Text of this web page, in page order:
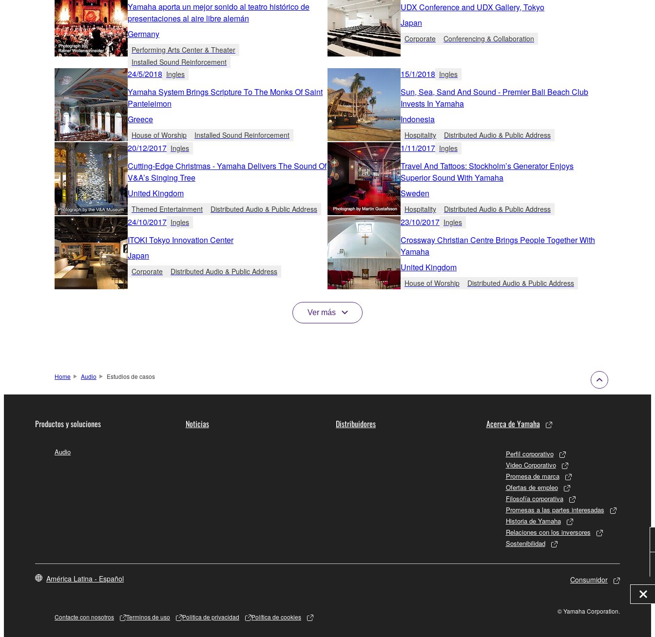
Yamaha aporta un mejor sonido al teatro histórico de
presentaciones al aire libre alemán
Germany
Performing Arts Center & Theater
Installed Sound Reinforcement
UDX Conference and UDX Gallery, Tokyo
Japan
Corporate Conferencing & Collaboration
24/5/2018 Ingles
Yamaha System Brings Scripture To The Monks Of Saint
Panteleimon
Greece
House of Worship Installed Sound Reinforcement
15/1/2018 Ingles
Sun, Sea, Sand And Sound - Premier Bali Beach Club
Invests In Yamaha
Indonesia
Hospitality Distributed Audio & Public Address
20/12/2017 Ingles
Cutting-Edge Christmas - Yamaha Delivers The Sound Of
V&A’s Singing Tree
United Kingdom
Themed Entertainment Distributed Audio & Public Address
1/11/2017 Ingles
Travel And Tattoos: Stockholm’s Generator Enjoys
Superior Sound With Yamaha
Sweden
Hospitality Distributed Audio & Public Address
24/10/2017 Ingles
ITOKI Tokyo Innovation Center
Japan
Corporate Distributed Audio & Public Address
23/10/2017 Ingles
Crossway Christian Centre Brings People Together With
Yamaha
United Kingdom
House of Worship Distributed Audio & Public Address
Ver más
Home Audio Estudios de casos
Productos y soluciones
Audio
Noticias Distribuidores Acerca de Yamaha
Perfil corporativo
Video Corporativo
Promesa de marca
Ofertas de empleo
Filosofía corporativa
Promesas a las partes interesadas
Historia de Yamaha
Relaciones con los inversores
Sostenibilidad
América Latina - Español Consumidor
Contacte con nosotros Terminos de uso Politica de privacidad Política de cookies
© Yamaha Corporation.